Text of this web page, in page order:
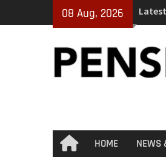
08 Aug, 2026
HomeHOME NEWS